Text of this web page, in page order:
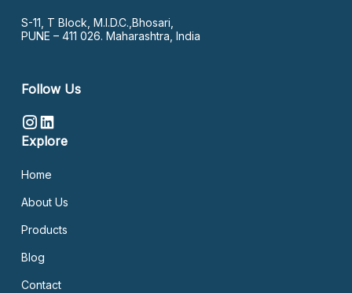
S-11, T Block, M.I.D.C.,Bhosari,
PUNE – 411 026. Maharashtra, India
Follow Us
Explore
Home
About Us
Products
Blog
Contact